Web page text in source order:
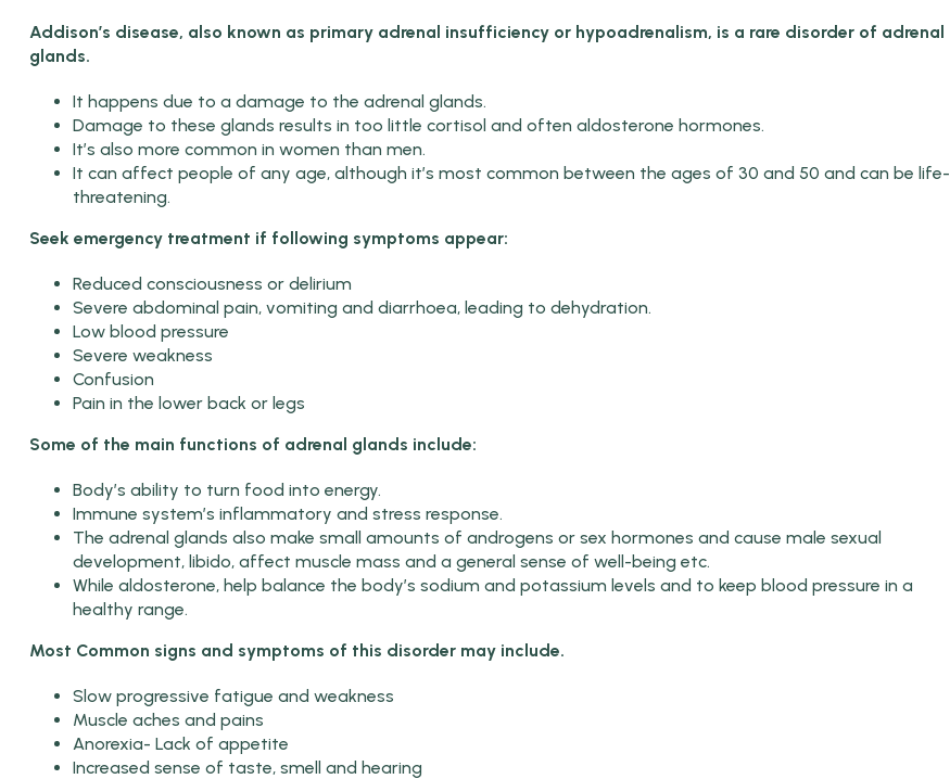
Addison’s disease, also known as primary adrenal insufficiency or hypoadrenalism, is a rare disorder of adrenal
glands.
It happens due to a damage to the adrenal glands.
Damage to these glands results in too little cortisol and often aldosterone hormones.
It’s also more common in women than men.
It can affect people of any age, although it’s most common between the ages of 30 and 50 and can be life-
threatening.
Seek emergency treatment if following symptoms appear:
Reduced consciousness or delirium
Severe abdominal pain, vomiting and diarrhoea, leading to dehydration.
Low blood pressure
Severe weakness
Confusion
Pain in the lower back or legs
Some of the main functions of adrenal glands include:
Body’s ability to turn food into energy.
Immune system’s inflammatory and stress response.
The adrenal glands also make small amounts of androgens or sex hormones and cause male sexual
development, libido, affect muscle mass and a general sense of well-being etc.
While aldosterone, help balance the body’s sodium and potassium levels and to keep blood pressure in a
healthy range.
Most Common signs and symptoms of this disorder may include.
Slow progressive fatigue and weakness
Muscle aches and pains
Anorexia- Lack of appetite
Increased sense of taste, smell and hearing